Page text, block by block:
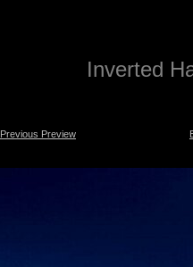
Inverted
Previous Preview